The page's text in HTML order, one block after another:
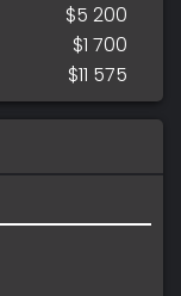
$5 200
$1 700
$11 575